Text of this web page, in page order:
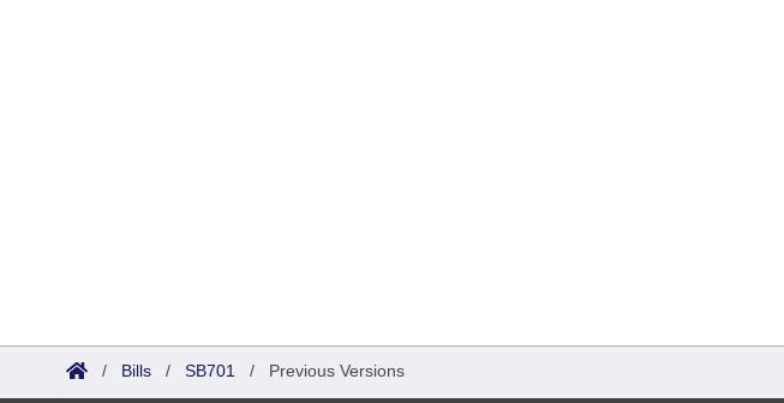
/ Bills / SB701 / Previous Versions